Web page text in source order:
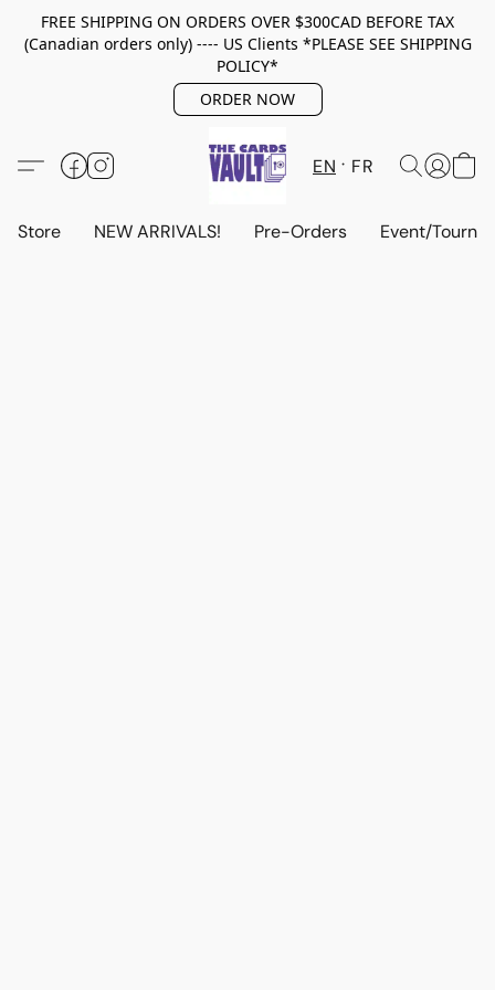
FREE SHIPPING ON ORDERS OVER $300CAD BEFORE TAX
(Canadian orders only) ---- US Clients *PLEASE SEE SHIPPING
POLICY*
ORDER NOW
EN FR
Store NEW ARRIVALS! Pre-Orders Event/